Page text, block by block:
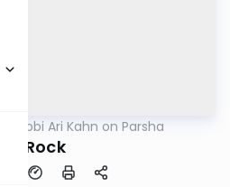
Rabbi Ari Kahn on Parsha
The Rock